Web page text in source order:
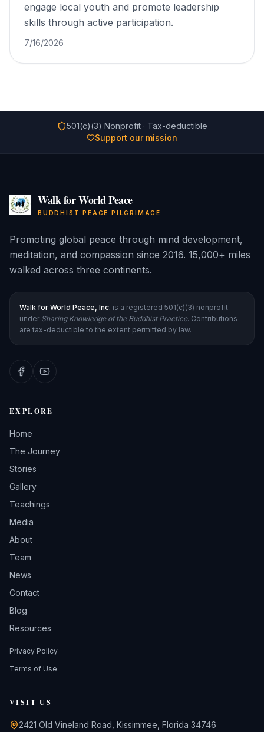
engage local youth and promote leadership
skills through active participation.
7/16/2026
501(c)(3) Nonprofit · Tax-deductible
Support our mission
Walk for World Peace
BUDDHIST PEACE PILGRIMAGE
Promoting global peace through mind development,
meditation, and compassion since 2016. 15,000+ miles
walked across three continents.
Walk for World Peace, Inc. is a registered 501(c)(3) nonprofit
under Sharing Knowledge of the Buddhist Practice. Contributions
are tax-deductible to the extent permitted by law.
EXPLORE
Home
The Journey
Stories
Gallery
Teachings
Media
About
Team
News
Contact
Blog
Resources
Privacy Policy
Terms of Use
VISIT US
2421 Old Vineland Road, Kissimmee, Florida 34746